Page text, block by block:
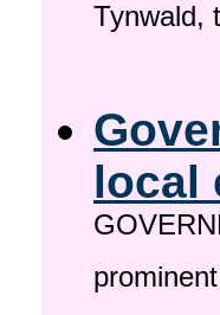
Tynwald,
local